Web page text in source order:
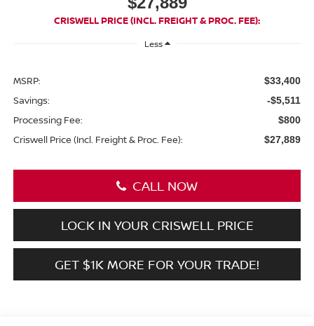
CRISWELL PRICE (INCL. FREIGHT & PROC. FEE):
Less
MSRP: $33,400
Savings: -$5,511
Processing Fee: $800
Criswell Price (Incl. Freight & Proc. Fee): $27,889
CALL NOW
LOCK IN YOUR CRISWELL PRICE
GET $1K MORE FOR YOUR TRADE!